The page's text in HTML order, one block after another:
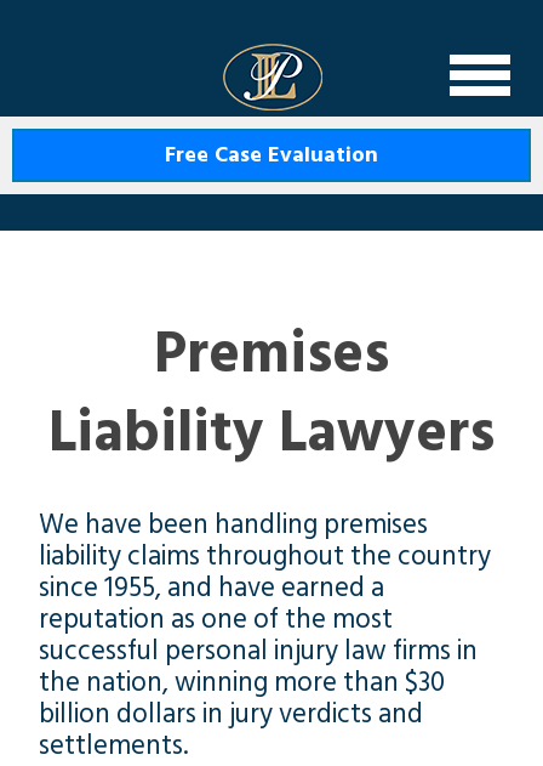
Free Case Evaluation
Premises
Liability Lawyers
We have been handling premises
liability claims throughout the country
since 1955, and have earned a
reputation as one of the most
successful personal injury law firms in
the nation, winning more than $30
billion dollars in jury verdicts and
settlements.